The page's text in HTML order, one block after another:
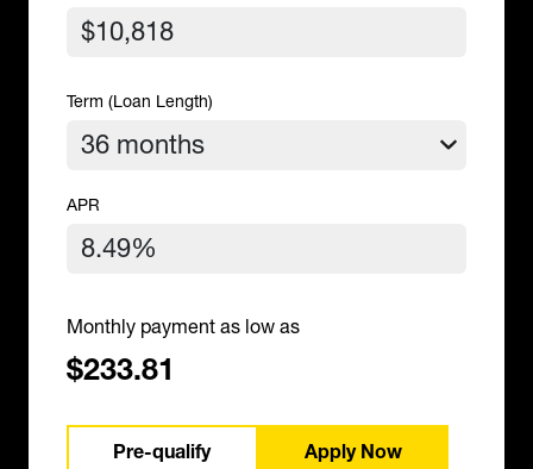
Term (Loan Length)
APR
Monthly payment as low as
$233.81
Pre-qualify Apply Now